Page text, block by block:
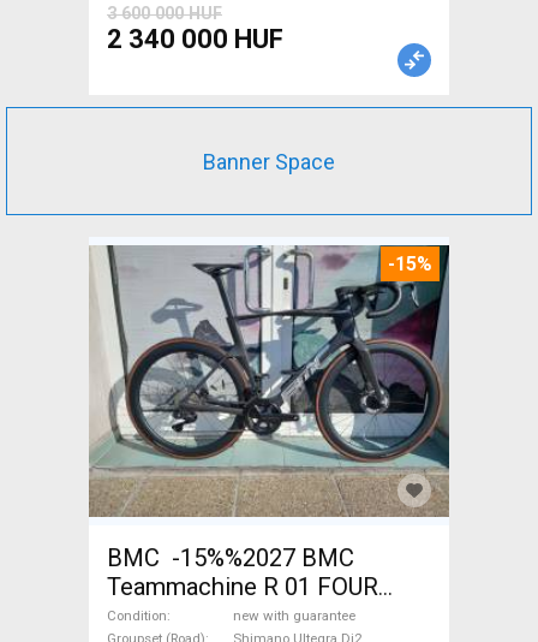
3 600 000 HUF
2 340 000 HUF
Banner Space
-15%
BMC -15%%2027 BMC
Teammachine R 01 FOUR
(56,58) Road bike Shimano
Condition
new with guarantee
Groupset (Road)
Shimano Ultegra Di2